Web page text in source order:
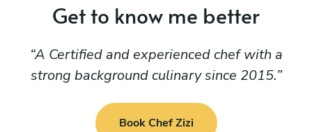
Get to know me better
A Certified and experienced chef with a
strong background culinary since 2015.
Book Chef Zizi